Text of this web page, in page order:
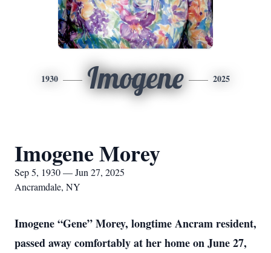
1930 Imogene 2025
Imogene Morey
Sep 5, 1930 — Jun 27, 2025
Ancramdale, NY
Imogene “Gene” Morey, longtime Ancram resident,
passed away comfortably at her home on June 27,